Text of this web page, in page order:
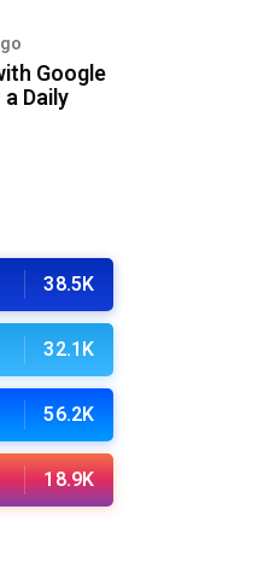
Google
Daily
38.5K
32.1K
56.2K
18.9K